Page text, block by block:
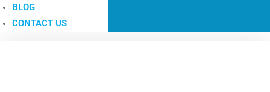
BLOG
CONTACT US